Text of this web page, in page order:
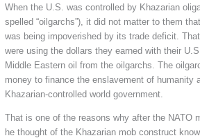
When the U.S. was controlled by Khazarian
spelled “oilgarchs”), it did not matter to them
was being impoverished by its trade deficit.
were using the dollars they earned with their
Middle Eastern oil from the oilgarchs. The
money to finance the enslavement of humanity
Khazarian-controlled world government.
That is one of the reasons why after the NATO
he thought of the Khazarian mob construct